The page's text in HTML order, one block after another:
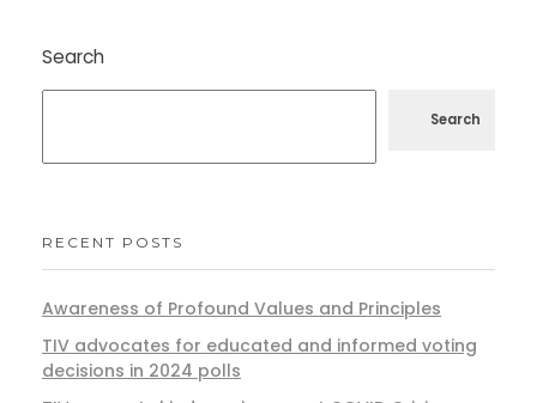
Search
Search
RECENT POSTS
Awareness of Profound Values and Principles
TIV advocates for educated and informed voting
decisions in 2024 polls